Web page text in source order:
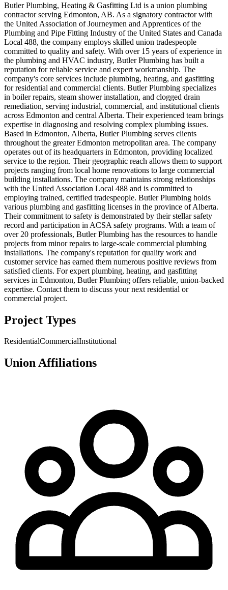
Butler Plumbing, Heating & Gasfitting Ltd is a union plumbing
contractor serving Edmonton, AB. As a signatory contractor with
the United Association of Journeymen and Apprentices of the
Plumbing and Pipe Fitting Industry of the United States and Canada
Local 488, the company employs skilled union tradespeople
committed to quality and safety. With over 15 years of experience in
the plumbing and HVAC industry, Butler Plumbing has built a
reputation for reliable service and expert workmanship. The
company's core services include plumbing, heating, and gasfitting
for residential and commercial clients. Butler Plumbing specializes
in boiler repairs, steam shower installation, and clogged drain
remediation, serving industrial, commercial, and institutional clients
across Edmonton and central Alberta. Their experienced team brings
expertise in diagnosing and resolving complex plumbing issues.
Based in Edmonton, Alberta, Butler Plumbing serves clients
throughout the greater Edmonton metropolitan area. The company
operates out of its headquarters in Edmonton, providing localized
service to the region. Their geographic reach allows them to support
projects ranging from local home renovations to large commercial
building installations. The company maintains strong relationships
with the United Association Local 488 and is committed to
employing trained, certified tradespeople. Butler Plumbing holds
various plumbing and gasfitting licenses in the province of Alberta.
Their commitment to safety is demonstrated by their stellar safety
record and participation in ACSA safety programs. With a team of
over 20 professionals, Butler Plumbing has the resources to handle
projects from minor repairs to large-scale commercial plumbing
installations. The company's reputation for quality work and
customer service has earned them numerous positive reviews from
satisfied clients. For expert plumbing, heating, and gasfitting
services in Edmonton, Butler Plumbing offers reliable, union-backed
expertise. Contact them to discuss your next residential or
commercial project.
Project Types
ResidentialCommercialInstitutional
Union Affiliations